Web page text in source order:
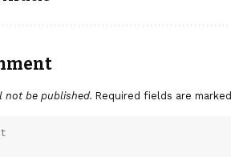
not be published. Required fields are marked